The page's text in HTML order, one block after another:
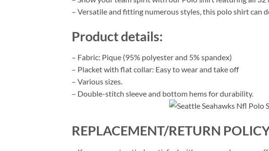
– Versatile and fitting numerous styles, this polo shirt can
Product details:
– Fabric: Pique (95% polyester and 5% spandex)
– Placket with flat collar: Easy to wear and take off
– Various sizes.
– Double-stitch sleeve and bottom hems for durability.
REPLACEMENT/RETURN